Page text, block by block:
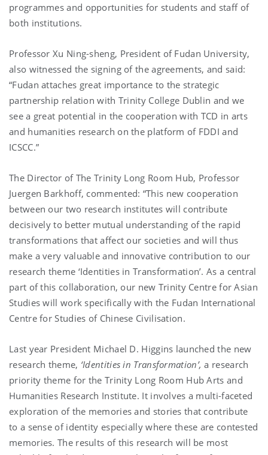
programmes and opportunities for students and staff of
both institutions.
Professor Xu Ning-sheng, President of Fudan University,
also witnessed the signing of the agreements, and said:
“Fudan attaches great importance to the strategic
partnership relation with Trinity College Dublin and we
see a great potential in the cooperation with TCD in arts
and humanities research on the platform of FDDI and
ICSCC.”
The Director of The Trinity Long Room Hub, Professor
Juergen Barkhoff, commented: “This new cooperation
between our two research institutes will contribute
decisively to better mutual understanding of the rapid
transformations that affect our societies and will thus
make a very valuable and innovative contribution to our
research theme ‘Identities in Transformation’. As a central
part of this collaboration, our new Trinity Centre for Asian
Studies will work specifically with the Fudan International
Centre for Studies of Chinese Civilisation.
Last year President Michael D. Higgins launched the new
research theme, ‘Identities in Transformation’, a research
priority theme for the Trinity Long Room Hub Arts and
Humanities Research Institute. It involves a multi-faceted
exploration of the memories and stories that contribute
to a sense of identity especially where these are contested
memories. The results of this research will be most